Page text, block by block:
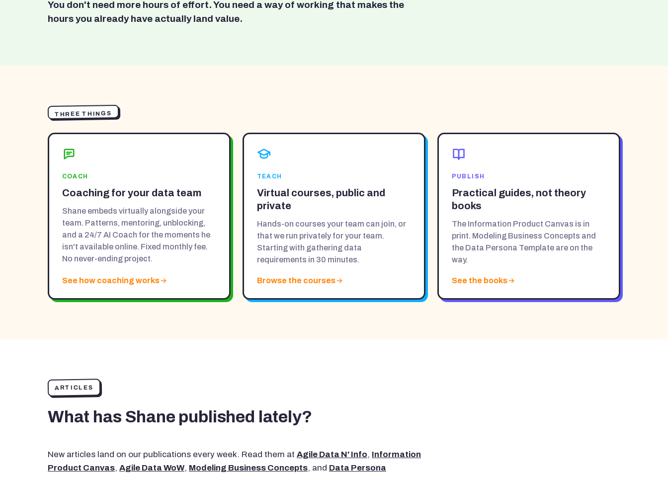
You don't need more hours of effort. You need a way of working that makes the
hours you already have actually land value.
THREE THINGS
COACH
Coaching for your data team
Shane embeds virtually alongside your
team. Patterns, mentoring, unblocking,
and a 24/7 AI Coach for the moments he
isn't available online. Fixed monthly fee.
No never-ending project.
See how coaching works
TEACH
Virtual courses, public and
private
Hands-on courses your team can join, or
that we run privately for your team.
Starting with gathering data
requirements in 30 minutes.
Browse the courses
PUBLISH
Practical guides, not theory
books
The Information Product Canvas is in
print. Modeling Business Concepts and
the Data Persona Template are on the
way.
See the books
ARTICLES
What has Shane published lately?
New articles land on our publications every week. Read them at Agile Data N' Info, Information
Product Canvas, Agile Data WoW, Modeling Business Concepts, and Data Persona